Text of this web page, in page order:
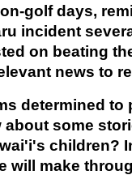
golf days,
incident
on beating
news to
determined to
about some
children?
will make